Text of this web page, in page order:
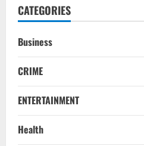
CATEGORIES
Business
CRIME
ENTERTAINMENT
Health